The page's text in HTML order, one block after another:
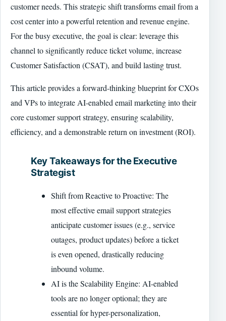
customer needs. This strategic shift transforms email from a
cost center into a powerful retention and revenue engine.
For the busy executive, the goal is clear: leverage this
channel to significantly reduce ticket volume, increase
Customer Satisfaction (CSAT), and build lasting trust.
This article provides a forward-thinking blueprint for CXOs
and VPs to integrate AI-enabled email marketing into their
core customer support strategy, ensuring scalability,
efficiency, and a demonstrable return on investment (ROI).
Key Takeaways for the Executive
Strategist
Shift from Reactive to Proactive: The
most effective email support strategies
anticipate customer issues (e.g., service
outages, product updates) before a ticket
is even opened, drastically reducing
inbound volume.
AI is the Scalability Engine: AI-enabled
tools are no longer optional; they are
essential for hyper-personalization,